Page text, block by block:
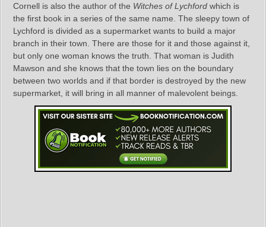
Cornell is also the author of the Witches of Lychford which is
the first book in a series of the same name. The sleepy town of
Lychford is divided as a supermarket wants to build a major
branch in their town. There are those for it and those against it,
but only one woman knows the truth. That woman is Judith
Mawson and she knows that the town lies on the boundary
between two worlds and if that border is destroyed by the new
supermarket, it will bring in all manner of malevolent beings.